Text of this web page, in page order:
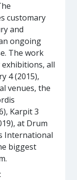
customary
and
ongoing
The work
all
4 (2015),
venues, the
Karpit 3
at Drum
International
biggest